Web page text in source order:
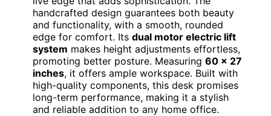
handcrafted design guarantees both beauty
and functionality, with a smooth, rounded
edge for comfort. Its dual motor electric lift
system makes height adjustments effortless,
promoting better posture. Measuring 60 x 27
inches, it offers ample workspace. Built with
high-quality components, this desk promises
long-term performance, making it a stylish
and reliable addition to any home office.